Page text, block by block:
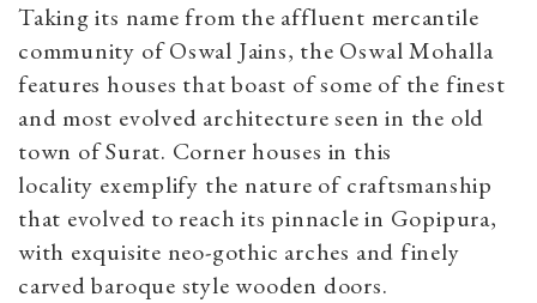
Taking its name from the affluent mercantile
community of Oswal Jains, the Oswal Mohalla
features houses that boast of some of the finest
and most evolved architecture seen in the old
town of Surat. Corner houses in this
locality exemplify the nature of craftsmanship
that evolved to reach its pinnacle in Gopipura,
with exquisite neo-gothic arches and finely
carved baroque style wooden doors.